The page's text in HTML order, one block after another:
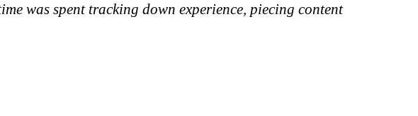
was spent tracking down experience, piecing content